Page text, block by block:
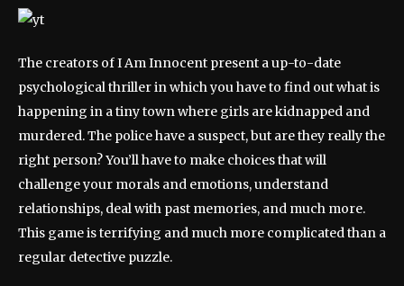
The creators of I Am Innocent present a up-to-date
psychological thriller in which you have to find out what is
happening in a tiny town where girls are kidnapped and
murdered. The police have a suspect, but are they really the
right person? You’ll have to make choices that will
challenge your morals and emotions, understand
relationships, deal with past memories, and much more.
This game is terrifying and much more complicated than a
regular detective puzzle.